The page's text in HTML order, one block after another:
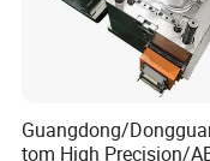
Guangdong/
tom High Precision/